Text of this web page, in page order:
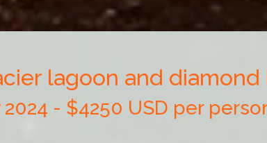
lagoon and diamond
- $4250 USD per